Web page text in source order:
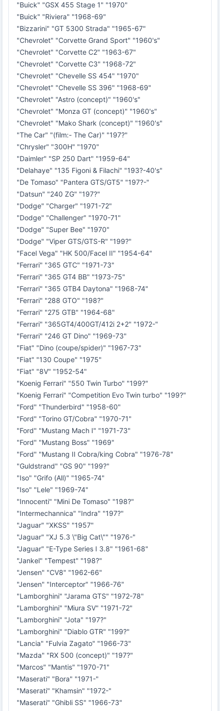
"Buick" "GSX 455 Stage 1" "1970"
"Buick" "Riviera" "1968-69"
"Bizzarini" "GT 5300 Strada" "1965-67"
"Chevrolet" "Corvette Grand Sport" "1960's"
"Chevrolet" "Corvette C2" "1963-67"
"Chevrolet" "Corvette C3" "1968-72"
"Chevrolet" "Chevelle SS 454" "1970"
"Chevrolet" "Chevelle SS 396" "1968-69"
"Chevrolet" "Astro (concept)" "1960's"
"Chevrolet" "Monza GT (concept)" "1960's"
"Chevrolet" "Mako Shark (concept)" "1960's"
"The Car" "(film:- The Car)" "197?"
"Chrysler" "300H" "1970"
"Daimler" "SP 250 Dart" "1959-64"
"Delahaye" "135 Figoni & Filachi" "193?-40's"
"De Tomaso" "Pantera GTS/GT5" "197?-"
"Datsun" "240 ZG" "197?"
"Dodge" "Charger" "1971-72"
"Dodge" "Challenger" "1970-71"
"Dodge" "Super Bee" "1970"
"Dodge" "Viper GTS/GTS-R" "199?"
"Facel Vega" "HK 500/Facel II" "1954-64"
"Ferrari" "365 GTC" "1971-73"
"Ferrari" "365 GT4 BB" "1973-75"
"Ferrari" "365 GTB4 Daytona" "1968-74"
"Ferrari" "288 GTO" "198?"
"Ferrari" "275 GTB" "1964-68"
"Ferrari" "365GT4/400GT/412i 2+2" "1972-"
"Ferrari" "246 GT Dino" "1969-73"
"Fiat" "Dino (coupe/spider)" "1967-73"
"Fiat" "130 Coupe" "1975"
"Fiat" "8V" "1952-54"
"Koenig Ferrari" "550 Twin Turbo" "199?"
"Koenig Ferrari" "Competition Evo Twin turbo" "199?"
"Ford" "Thunderbird" "1958-60"
"Ford" "Torino GT/Cobra" "1970-71"
"Ford" "Mustang Mach I" "1971-73"
"Ford" "Mustang Boss" "1969"
"Ford" "Mustang II Cobra/king Cobra" "1976-78"
"Guldstrand" "GS 90" "199?"
"Iso" "Grifo (All)" "1965-74"
"Iso" "Lele" "1969-74"
"Innocenti" "Mini De Tomaso" "198?"
"Intermechannica" "Indra" "197?"
"Jaguar" "XKSS" "1957"
"Jaguar" "XJ 5.3 \"Big Cat\"" "1976-"
"Jaguar" "E-Type Series I 3.8" "1961-68"
"Jankel" "Tempest" "198?"
"Jensen" "CV8" "1962-66"
"Jensen" "Interceptor" "1966-76"
"Lamborghini" "Jarama GTS" "1972-78"
"Lamborghini" "Miura SV" "1971-72"
"Lamborghini" "Jota" "197?"
"Lamborghini" "Diablo GTR" "199?"
"Lancia" "Fulvia Zagato" "1966-73"
"Mazda" "RX 500 (concept)" "197?"
"Marcos" "Mantis" "1970-71"
"Maserati" "Bora" "1971-"
"Maserati" "Khamsin" "1972-"
"Maserati" "Ghibli SS" "1966-73"